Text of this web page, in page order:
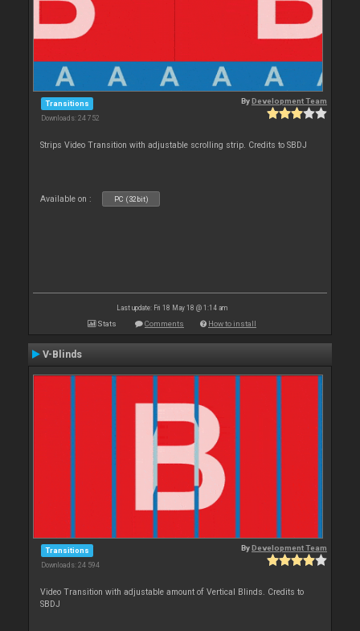
Transitions
Downloads: 24 752
ByDevelopment Team
Strips Video Transition with adjustable scrolling strip. Credits to SBDJ
Available on : PC (32bit)
Last update: Fri 18 May 18 @ 1:14 am
Stats Comments How to install
V-Blinds
Transitions
Downloads: 24 594
ByDevelopment Team
Video Transition with adjustable amount of Vertical Blinds. Credits to
SBDJ